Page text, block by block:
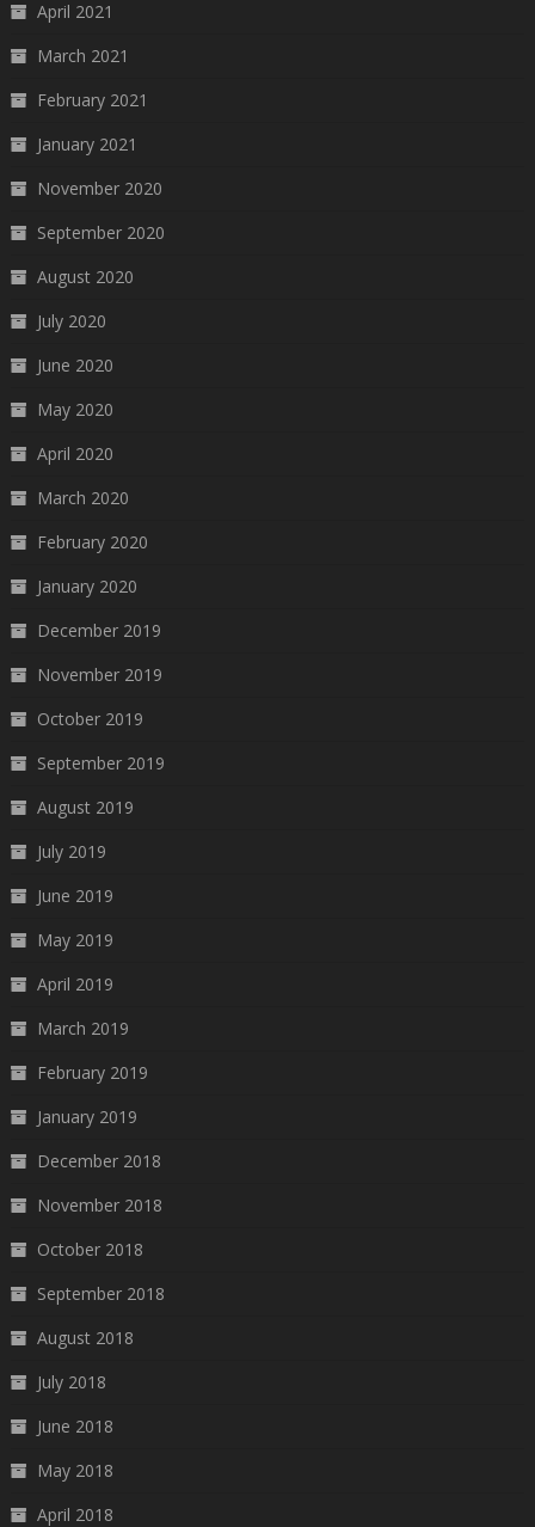
April 2021
March 2021
February 2021
January 2021
November 2020
September 2020
August 2020
July 2020
June 2020
May 2020
April 2020
March 2020
February 2020
January 2020
December 2019
November 2019
October 2019
September 2019
August 2019
July 2019
June 2019
May 2019
April 2019
March 2019
February 2019
January 2019
December 2018
November 2018
October 2018
September 2018
August 2018
July 2018
June 2018
May 2018
April 2018